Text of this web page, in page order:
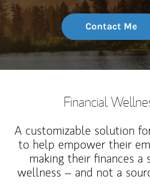
Contact Me
Financial
A customizable solution
to help empower their
making their finances a
wellness – and not a